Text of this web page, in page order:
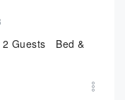
2 Guests
Bed &